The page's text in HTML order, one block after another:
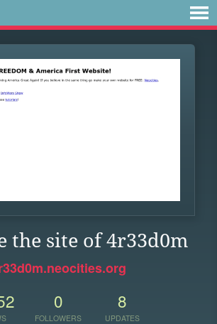
the site of 4r33d0m
0
FOLLOWERS
8
UPDATES